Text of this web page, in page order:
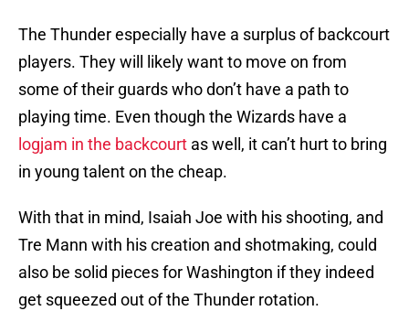
The Thunder especially have a surplus of backcourt
players. They will likely want to move on from
some of their guards who don’t have a path to
playing time. Even though the Wizards have a
logjam in the backcourt as well, it can’t hurt to bring
in young talent on the cheap.
With that in mind, Isaiah Joe with his shooting, and
Tre Mann with his creation and shotmaking, could
also be solid pieces for Washington if they indeed
get squeezed out of the Thunder rotation.